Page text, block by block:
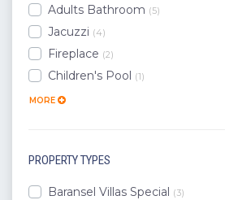
Manavgat
Yazir
Belek
Mugla
Adults Bathroom (5)
Jacuzzi (4)
Fireplace (2)
Children's Pool (1)
MORE
PROPERTY TYPES
Baransel Villas Special (3)